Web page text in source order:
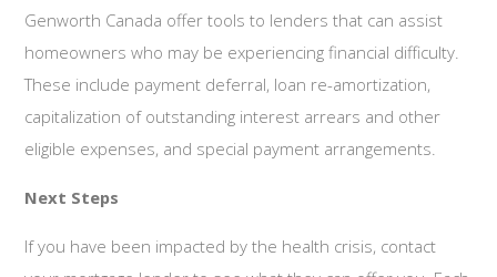
Genworth Canada offer tools to lenders that can assist
homeowners who may be experiencing financial difficulty.
These include payment deferral, loan re-amortization,
capitalization of outstanding interest arrears and other
eligible expenses, and special payment arrangements.
Next Steps
If you have been impacted by the health crisis, contact